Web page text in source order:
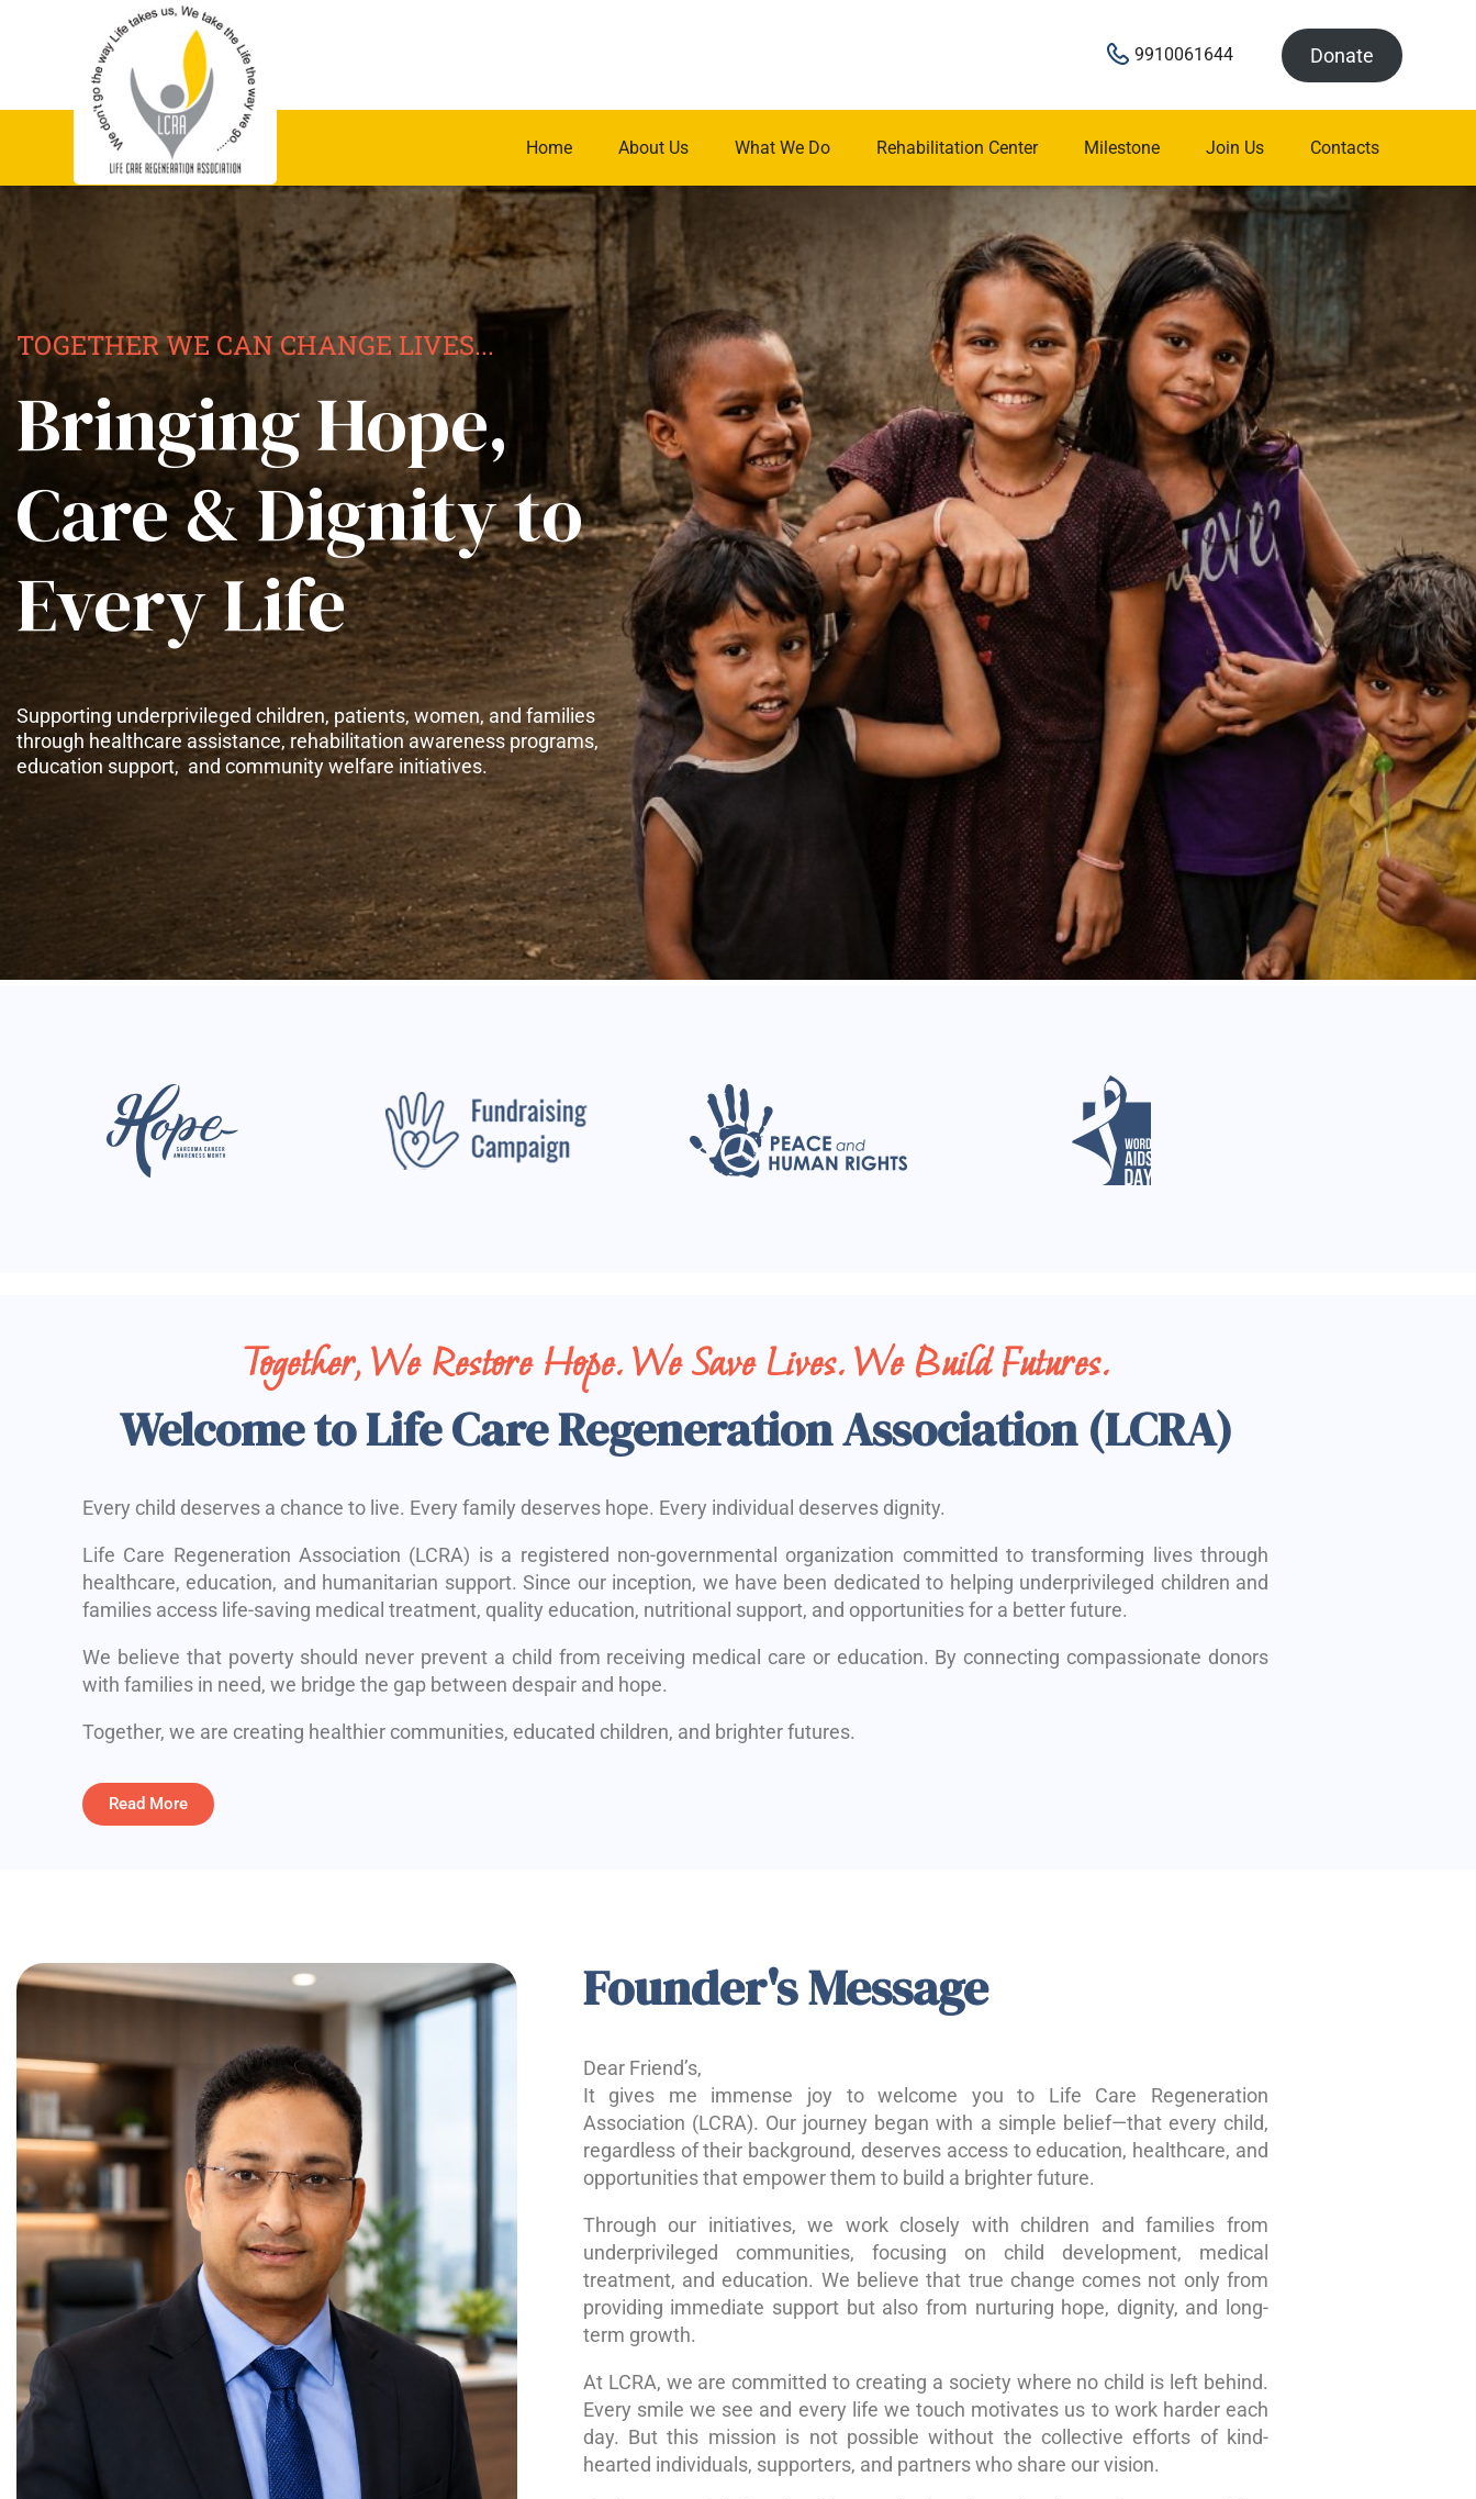
9910061644 Donate
Home About Us What We Do Rehabilitation Center Milestone Join Us Contacts
TOGETHER WE CAN CHANGE LIVES...
Bringing Hope,
Care & Dignity to
Every Life
Supporting underprivileged children, patients, women, and families
through healthcare assistance, rehabilitation awareness programs,
education support, and community welfare initiatives.
Together, We Restore Hope. We Save Lives. We Build Futures.
Welcome to Life Care Regeneration Association (LCRA)
Every child deserves a chance to live. Every family deserves hope. Every individual deserves dignity.
Life Care Regeneration Association (LCRA) is a registered non-governmental organization committed to transforming lives through
healthcare, education, and humanitarian support. Since our inception, we have been dedicated to helping underprivileged children and
families access life-saving medical treatment, quality education, nutritional support, and opportunities for a better future.
We believe that poverty should never prevent a child from receiving medical care or education. By connecting compassionate donors
with families in need, we bridge the gap between despair and hope.
Together, we are creating healthier communities, educated children, and brighter futures.
Read More
Founder's Message
Dear Friend’s,
It gives me immense joy to welcome you to Life Care Regeneration
Association (LCRA). Our journey began with a simple belief—that every child,
regardless of their background, deserves access to education, healthcare, and
opportunities that empower them to build a brighter future.
Through our initiatives, we work closely with children and families from
underprivileged communities, focusing on child development, medical
treatment, and education. We believe that true change comes not only from
providing immediate support but also from nurturing hope, dignity, and long-
term growth.
At LCRA, we are committed to creating a society where no child is left behind.
Every smile we see and every life we touch motivates us to work harder each
day. But this mission is not possible without the collective efforts of kind-
hearted individuals, supporters, and partners who share our vision.